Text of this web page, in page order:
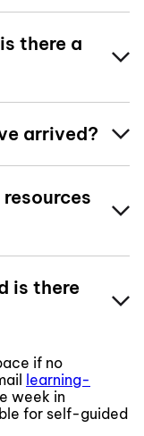
there a
arrived?
is there
if no
learning-
week in
for self-guided